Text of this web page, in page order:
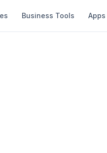
Business Tools Apps